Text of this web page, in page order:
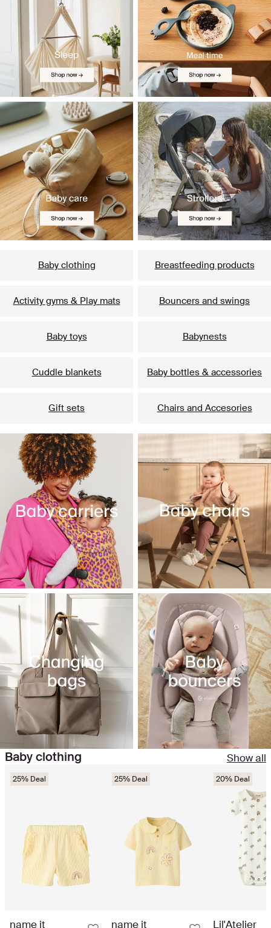
Baby clothing Breastfeeding products
Activity gyms & Play mats Bouncers and swings
Baby toys Babynests
Cuddle blankets Baby bottles & accessories
Gift sets Chairs and Accesories
Baby clothing Show all
25% Deal
name it
25% Deal
name it
20% Deal
Lil'Atelier